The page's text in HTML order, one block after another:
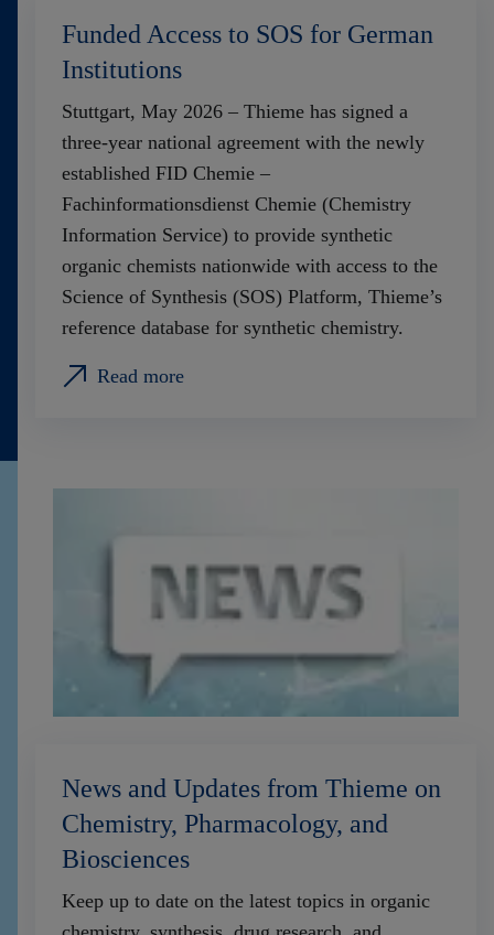
Funded Access to SOS for German
Institutions
Stuttgart, May 2026 – Thieme has signed a
three‑year national agreement with the newly
established FID Chemie –
Fachinformationsdienst Chemie (Chemistry
Information Service) to provide synthetic
organic chemists nationwide with access to the
Science of Synthesis (SOS) Platform, Thieme’s
reference database for synthetic chemistry.
Read more
News and Updates from Thieme on
Chemistry, Pharmacology, and
Biosciences
Keep up to date on the latest topics in organic